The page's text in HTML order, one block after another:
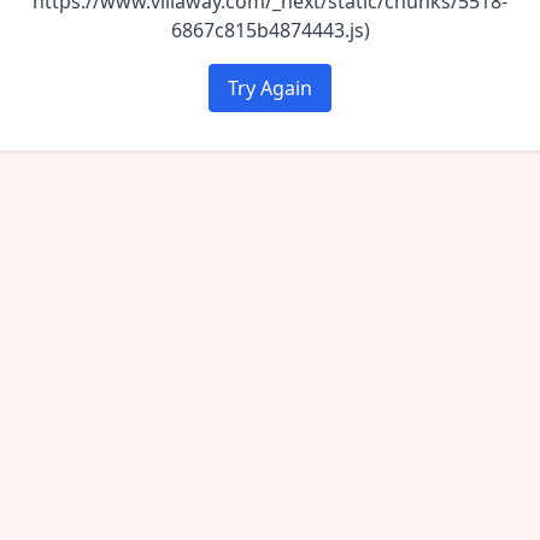
6867c815b4874443.js)
Try Again